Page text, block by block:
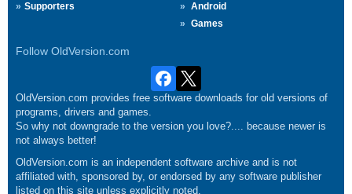
Supporters
Android
Games
Follow OldVersion.com
OldVersion.com provides free software downloads for old versions of
programs, drivers and games.
So why not downgrade to the version you love?.... because newer is
not always better!
OldVersion.com is an independent software archive and is not
affiliated with, sponsored by, or endorsed by any software publisher
listed on this site unless explicitly noted.